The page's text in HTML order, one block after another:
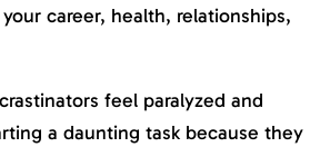
career, health, relationships,
feel paralyzed and
a daunting task because they